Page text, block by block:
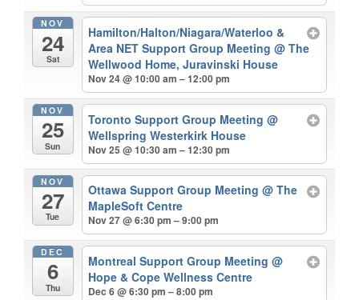
NOV
24
Sat
Hamilton/Halton/Niagara/Waterloo &
Area NET Support Group Meeting@ The
Wellwood Home, Juravinski House
Nov 24 @ 10:00 am – 12:00 pm
NOV
25
Sun
Toronto Support Group Meeting@
Wellspring Westerkirk House
Nov 25 @ 10:30 am – 12:30 pm
NOV
27
Tue
Ottawa Support Group Meeting@ The
MapleSoft Centre
Nov 27 @ 6:30 pm – 9:00 pm
DEC
6
Thu
Montreal Support Group Meeting@
Hope & Cope Wellness Centre
Dec 6 @ 6:30 pm – 8:00 pm